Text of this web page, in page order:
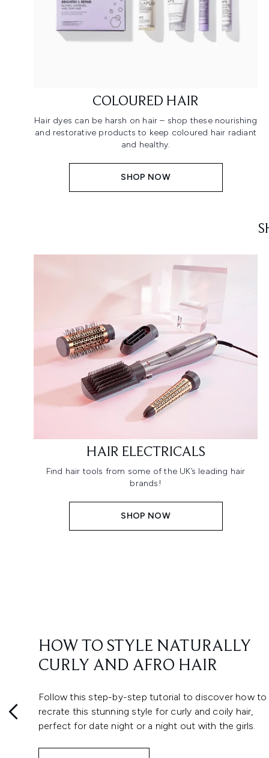
COLOURED HAIR
Hair dyes can be harsh on hair – shop these nourishing
and restorative products to keep coloured hair radiant
and healthy.
SHOP NOW
HAIR ELECTRICALS
Find hair tools from some of the UK’s leading hair
brands!
SHOP NOW
HOW TO STYLE NATURALLY
CURLY AND AFRO HAIR
Follow this step-by-step tutorial to discover how to
recrate this stunning style for curly and coily hair,
perfect for date night or a night out with the girls.